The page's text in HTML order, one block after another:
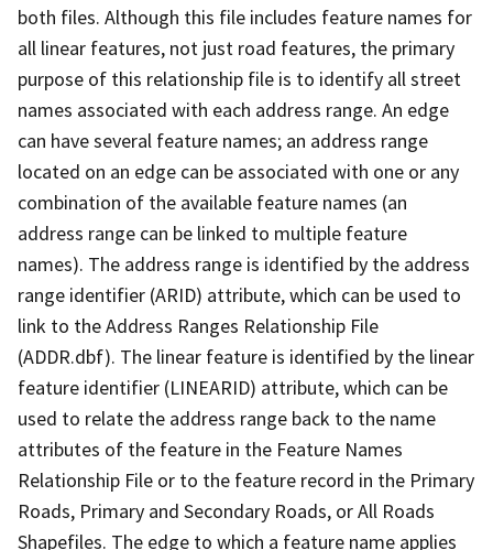
both files. Although this file includes feature names for
all linear features, not just road features, the primary
purpose of this relationship file is to identify all street
names associated with each address range. An edge
can have several feature names; an address range
located on an edge can be associated with one or any
combination of the available feature names (an
address range can be linked to multiple feature
names). The address range is identified by the address
range identifier (ARID) attribute, which can be used to
link to the Address Ranges Relationship File
(ADDR.dbf). The linear feature is identified by the linear
feature identifier (LINEARID) attribute, which can be
used to relate the address range back to the name
attributes of the feature in the Feature Names
Relationship File or to the feature record in the Primary
Roads, Primary and Secondary Roads, or All Roads
Shapefiles. The edge to which a feature name applies